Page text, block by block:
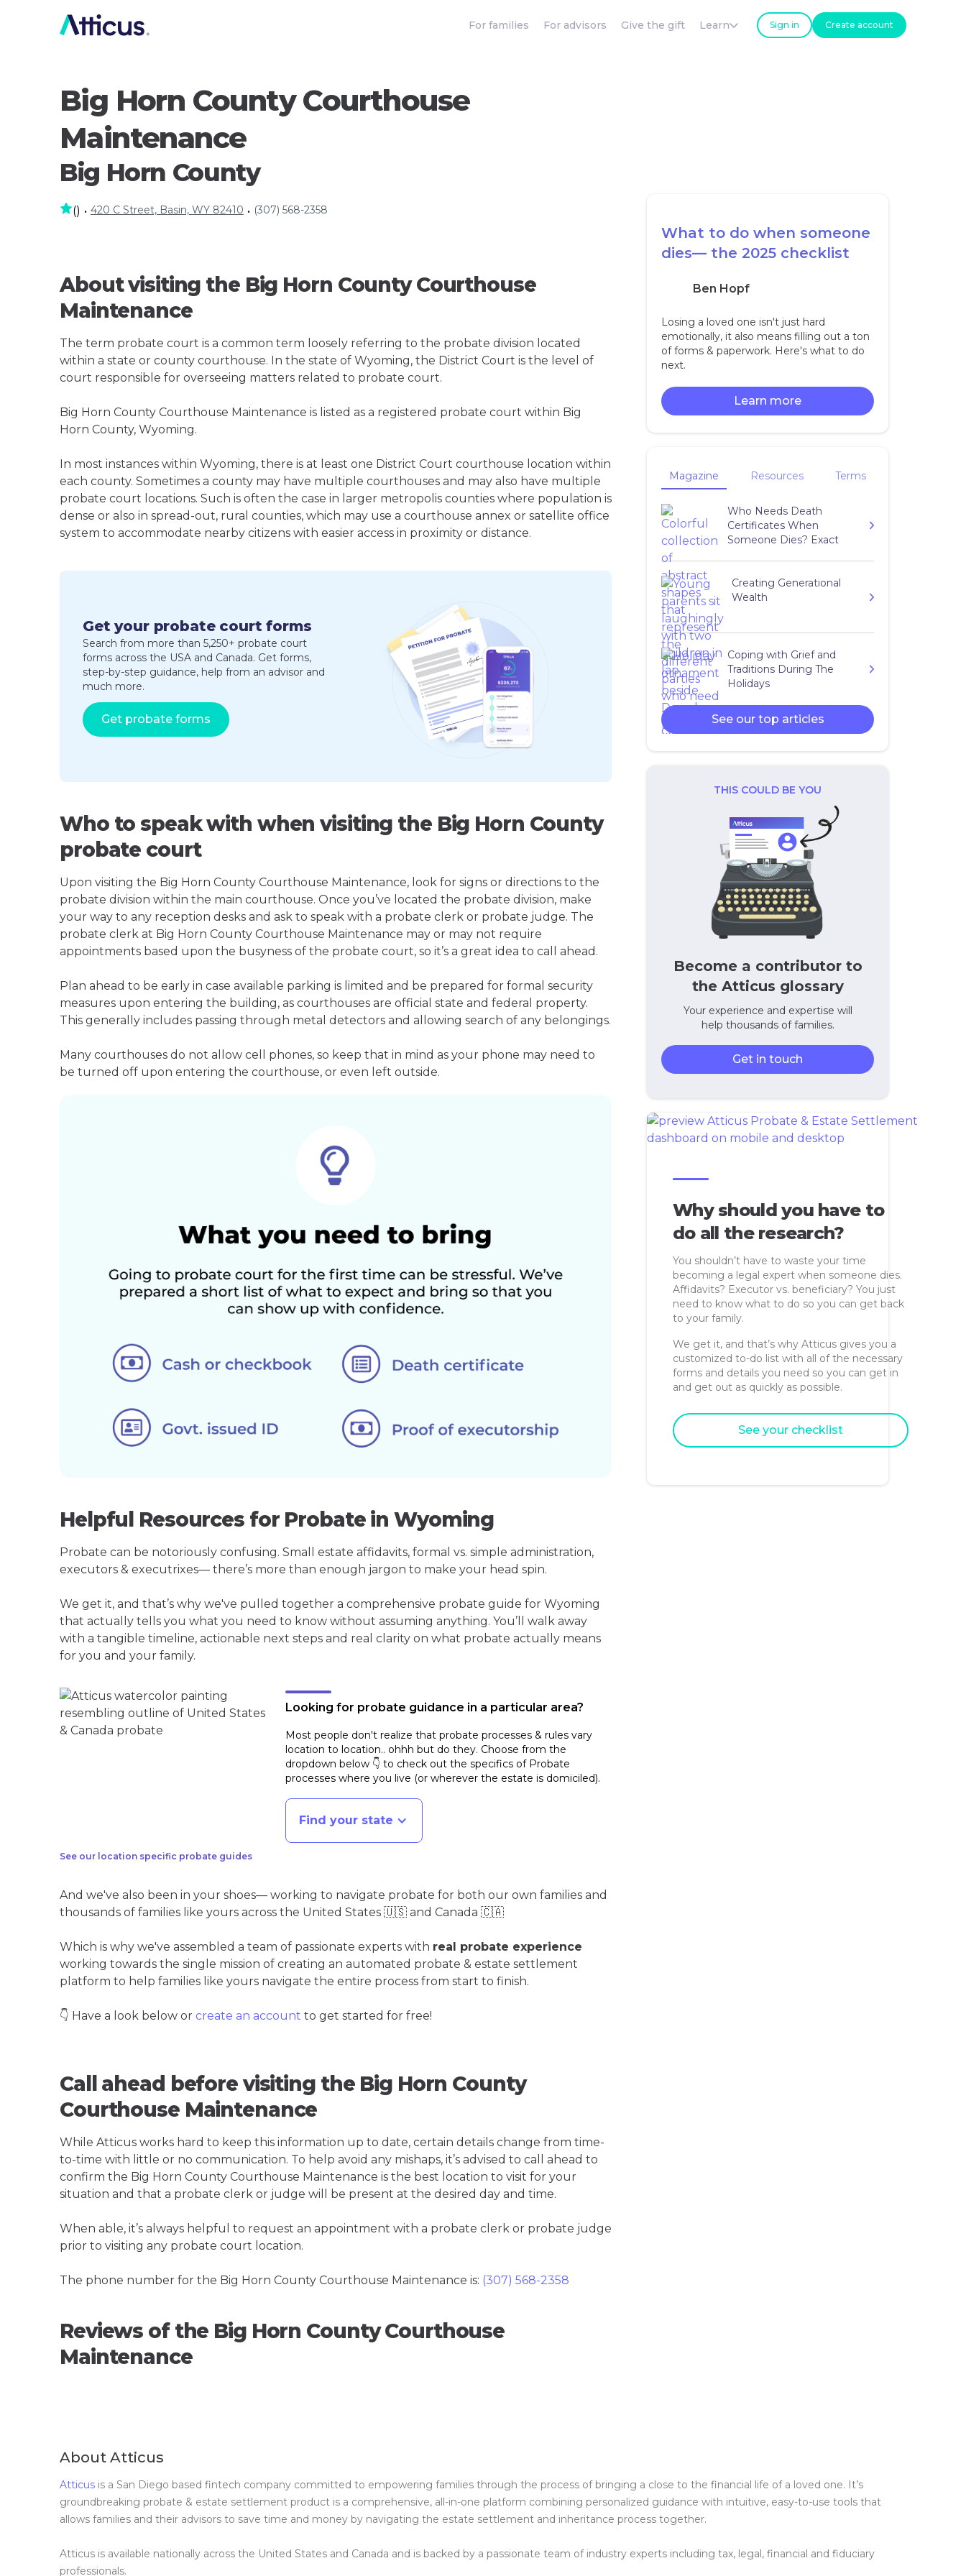
For families For advisors Give the gift Learn Sign in Create account
Big Horn County Courthouse
Maintenance
Big Horn County
() • 420 C Street, Basin, WY 82410 • (307) 568-2358
About visiting the Big Horn County Courthouse
Maintenance
The term probate court is a common term loosely referring to the probate division located
within a state or county courthouse. In the state of Wyoming, the District Court is the level of
court responsible for overseeing matters related to probate court.
Big Horn County Courthouse Maintenance is listed as a registered probate court within Big
Horn County, Wyoming.
In most instances within Wyoming, there is at least one District Court courthouse location within
each county. Sometimes a county may have multiple courthouses and may also have multiple
probate court locations. Such is often the case in larger metropolis counties where population is
dense or also in spread-out, rural counties, which may use a courthouse annex or satellite office
system to accommodate nearby citizens with easier access in proximity or distance.
Get your probate court forms
Search from more than 5,250+ probate court
forms across the USA and Canada. Get forms,
step-by-step guidance, help from an advisor and
much more.
Get probate forms
Who to speak with when visiting the Big Horn County
probate court
Upon visiting the Big Horn County Courthouse Maintenance, look for signs or directions to the
probate division within the main courthouse. Once you’ve located the probate division, make
your way to any reception desks and ask to speak with a probate clerk or probate judge. The
probate clerk at Big Horn County Courthouse Maintenance may or may not require
appointments based upon the busyness of the probate court, so it’s a great idea to call ahead.
Plan ahead to be early in case available parking is limited and be prepared for formal security
measures upon entering the building, as courthouses are official state and federal property.
This generally includes passing through metal detectors and allowing search of any belongings.
Many courthouses do not allow cell phones, so keep that in mind as your phone may need to
be turned off upon entering the courthouse, or even left outside.
Helpful Resources for Probate in Wyoming
Probate can be notoriously confusing. Small estate affidavits, formal vs. simple administration,
executors & executrixes— there’s more than enough jargon to make your head spin.
We get it, and that’s why we've pulled together a comprehensive probate guide for Wyoming
that actually tells you what you need to know without assuming anything. You’ll walk away
with a tangible timeline, actionable next steps and real clarity on what probate actually means
for you and your family.
See our location specific probate guides
Looking for probate guidance in a particular area?
Most people don't realize that probate processes & rules vary
location to location.. ohhh but do they. Choose from the
dropdown below 👇 to check out the specifics of Probate
processes where you live (or wherever the estate is domiciled).
Find your state
And we've also been in your shoes— working to navigate probate for both our own families and
thousands of families like yours across the United States 🇺🇸 and Canada 🇨🇦
Which is why we've assembled a team of passionate experts with real probate experience
working towards the single mission of creating an automated probate & estate settlement
platform to help families like yours navigate the entire process from start to finish.
👇 Have a look below or create an account to get started for free!
Call ahead before visiting the Big Horn County
Courthouse Maintenance
While Atticus works hard to keep this information up to date, certain details change from time-
to-time with little or no communication. To help avoid any mishaps, it’s advised to call ahead to
confirm the Big Horn County Courthouse Maintenance is the best location to visit for your
situation and that a probate clerk or judge will be present at the desired day and time.
When able, it’s always helpful to request an appointment with a probate clerk or probate judge
prior to visiting any probate court location.
The phone number for the Big Horn County Courthouse Maintenance is: (307) 568-2358
Reviews of the Big Horn County Courthouse
Maintenance
What to do when someone
dies— the 2025 checklist
Ben Hopf
Losing a loved one isn't just hard
emotionally, it also means filling out a ton
of forms & paperwork. Here's what to do
next.
Learn more
Magazine Resources Terms
Who Needs Death
Certificates When
Someone Dies? Exact
Creating Generational
Wealth
Coping with Grief and
Traditions During The
Holidays
See our top articles
THIS COULD BE YOU
Become a contributor to
the Atticus glossary
Your experience and expertise will
help thousands of families.
Get in touch
Why should you have to
do all the research?
You shouldn’t have to waste your time
becoming a legal expert when someone dies.
Affidavits? Executor vs. beneficiary? You just
need to know what to do so you can get back
to your family.
We get it, and that’s why Atticus gives you a
customized to-do list with all of the necessary
forms and details you need so you can get in
and get out as quickly as possible.
See your checklist
About Atticus
Atticus is a San Diego based fintech company committed to empowering families through the process of bringing a close to the financial life of a loved one. It’s
groundbreaking probate & estate settlement product is a comprehensive, all-in-one platform combining personalized guidance with intuitive, easy-to-use tools that
allows families and their advisors to save time and money by navigating the estate settlement and inheritance process together.
Atticus is available nationally across the United States and Canada and is backed by a passionate team of industry experts including tax, legal, financial and fiduciary
professionals.